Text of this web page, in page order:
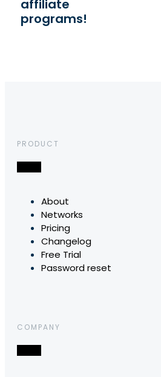
affiliate
programs!
PRODUCT
About
Networks
Pricing
Changelog
Free Trial
Password reset
COMPANY